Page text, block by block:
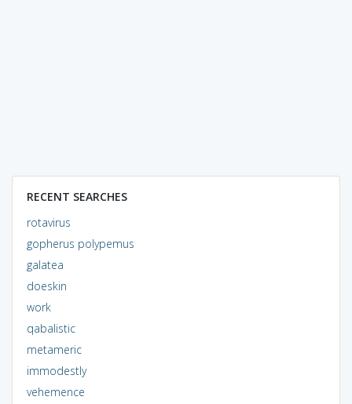
RECENT SEARCHES
rotavirus
gopherus polypemus
galatea
doeskin
work
qabalistic
metameric
immodestly
vehemence